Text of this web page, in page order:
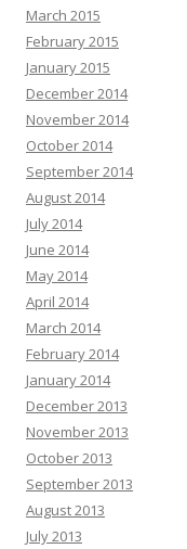
March 2015
February 2015
January 2015
December 2014
November 2014
October 2014
September 2014
August 2014
July 2014
June 2014
May 2014
April 2014
March 2014
February 2014
January 2014
December 2013
November 2013
October 2013
September 2013
August 2013
July 2013